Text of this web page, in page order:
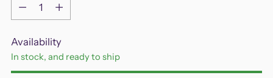
Availability
In stock, and ready to ship